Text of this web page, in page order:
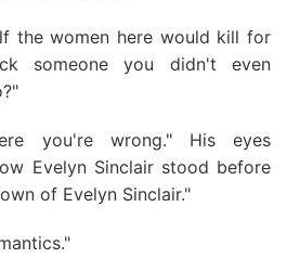
the women here would kill for
someone you didn't even
you're wrong." His eyes
Evelyn Sinclair stood before
of Evelyn Sinclair."